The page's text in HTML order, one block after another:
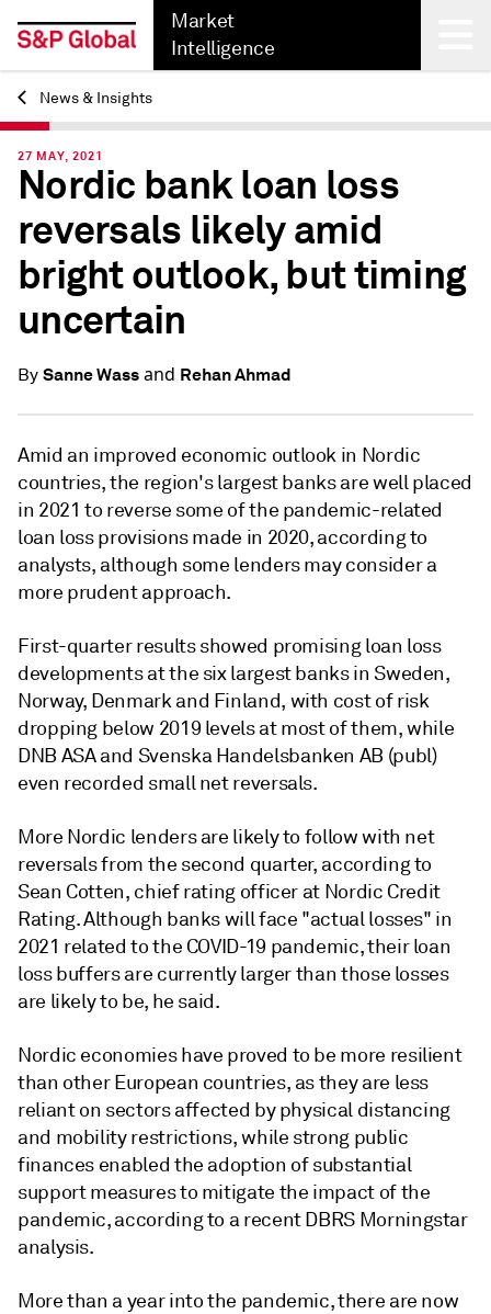
Market
Intelligence
Back
News & Insights
27 MAY, 2021
Nordic bank loan loss
reversals likely amid
bright outlook, but timing
uncertain
By Sanne Wassand Rehan Ahmad
Amid an improved economic outlook in Nordic
countries, the region's largest banks are well placed
in 2021 to reverse some of the pandemic-related
loan loss provisions made in 2020, according to
analysts, although some lenders may consider a
more prudent approach.
First-quarter results showed promising loan loss
developments at the six largest banks in Sweden,
Norway, Denmark and Finland, with cost of risk
dropping below 2019 levels at most of them, while
DNB ASA and Svenska Handelsbanken AB (publ)
even recorded small net reversals.
More Nordic lenders are likely to follow with net
reversals from the second quarter, according to
Sean Cotten, chief rating officer at Nordic Credit
Rating. Although banks will face "actual losses" in
2021 related to the COVID-19 pandemic, their loan
loss buffers are currently larger than those losses
are likely to be, he said.
Nordic economies have proved to be more resilient
than other European countries, as they are less
reliant on sectors affected by physical distancing
and mobility restrictions, while strong public
finances enabled the adoption of substantial
support measures to mitigate the impact of the
pandemic, according to a recent DBRS Morningstar
analysis.
More than a year into the pandemic, there are now